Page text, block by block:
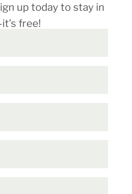
up today to stay in
free!